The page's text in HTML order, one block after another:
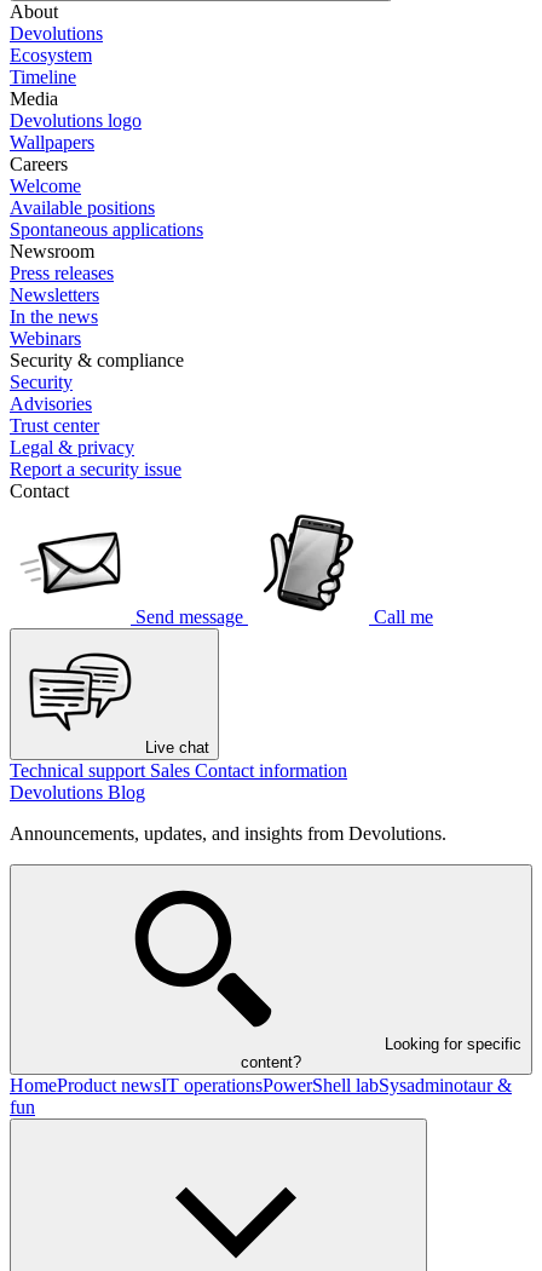
About
Devolutions
Ecosystem
Timeline
Media
Devolutions logo
Wallpapers
Careers
Welcome
Available positions
Spontaneous applications
Newsroom
Press releases
Newsletters
In the news
Webinars
Security & compliance
Security
Advisories
Trust center
Legal & privacy
Report a security issue
Contact
Send message Call me
Live chat
Technical support Sales Contact information
Devolutions Blog
Announcements, updates, and insights from Devolutions.
Looking for specific
content?
HomeProduct newsIT operationsPowerShell labSysadminotaur &
fun